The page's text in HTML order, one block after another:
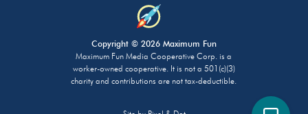
Copyright © 2026 Maximum Fun
Maximum Fun Media Cooperative Corp. is a
worker-owned cooperative. It is not a 501(c)(3)
charity and contributions are not tax-deductible.